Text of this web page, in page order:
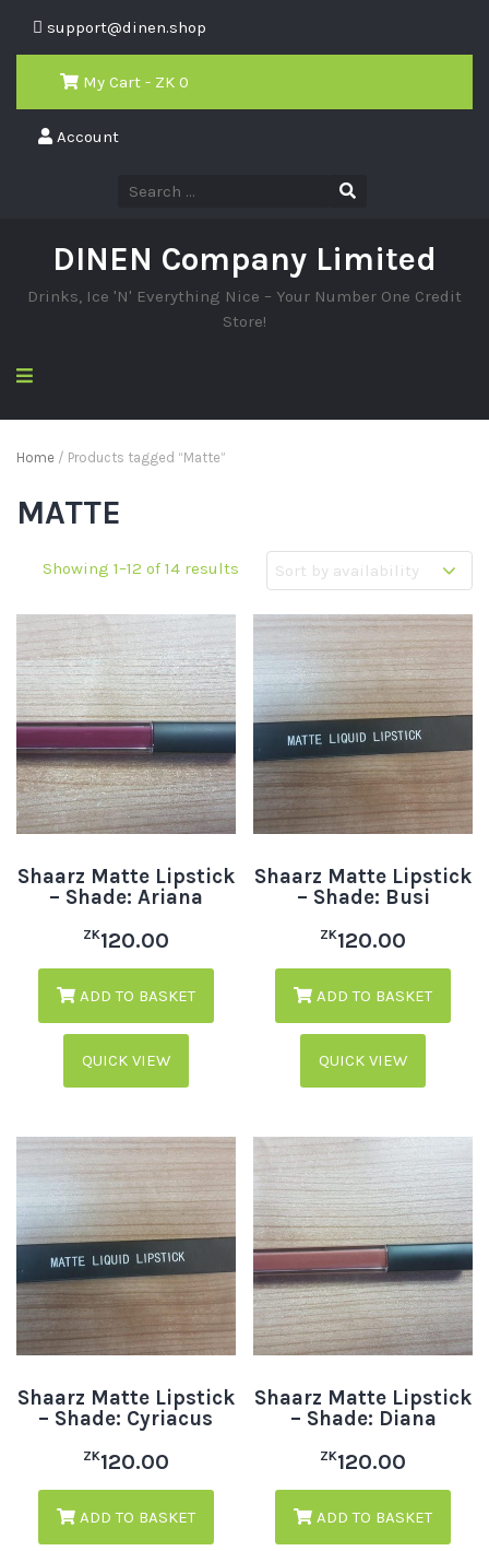
support@dinen.shop
My Cart - ZK 0
Account
DINEN Company Limited
Drinks, Ice 'N' Everything Nice – Your Number One Credit
Store!
Home / Products tagged “Matte”
MATTE
Showing 1–12 of 14 results
Shaarz Matte Lipstick
– Shade: Ariana
ZK120.00
ADD TO BASKET
QUICK VIEW
Shaarz Matte Lipstick
– Shade: Busi
ZK120.00
ADD TO BASKET
QUICK VIEW
Shaarz Matte Lipstick
– Shade: Cyriacus
ZK120.00
ADD TO BASKET
Shaarz Matte Lipstick
– Shade: Diana
ZK120.00
ADD TO BASKET